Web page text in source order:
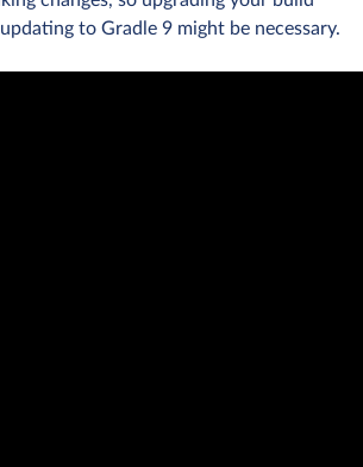
to Gradle 9 might be necessary.